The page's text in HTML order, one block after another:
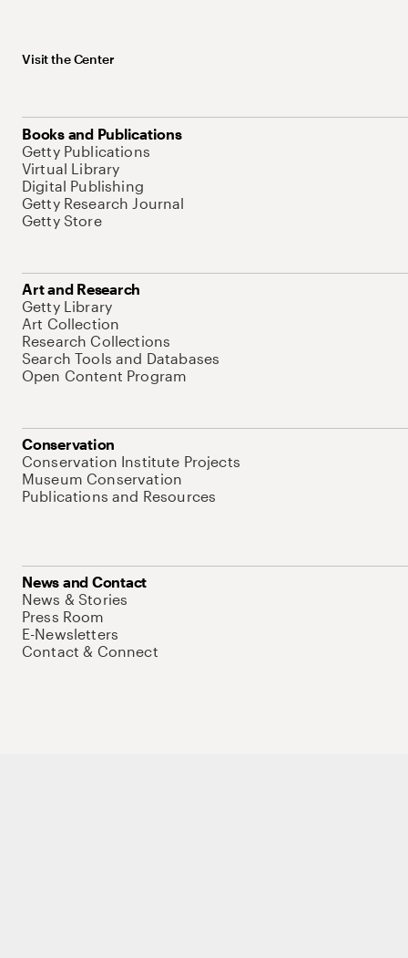
Visit the Center
Books and Publications
Getty Publications
Virtual Library
Digital Publishing
Getty Research Journal
Getty Store
Art and Research
Getty Library
Art Collection
Research Collections
Search Tools and Databases
Open Content Program
Conservation
Conservation Institute Projects
Museum Conservation
Publications and Resources
News and Contact
News & Stories
Press Room
E-Newsletters
Contact & Connect